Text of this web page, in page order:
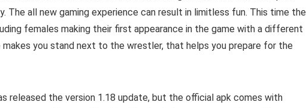
The all new gaming experience can result in limitless fun. This time the
females making their first appearance in the game with a different
you stand next to the wrestler, that helps you prepare for the
released the version 1.18 update, but the official apk comes with